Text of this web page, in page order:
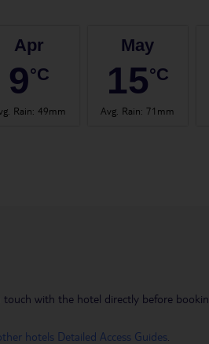
Apr
9°C
Rain: 49mm
May
15°C
Avg. Rain:71mm
with the hotel directly before
hotels Detailed Access Guides